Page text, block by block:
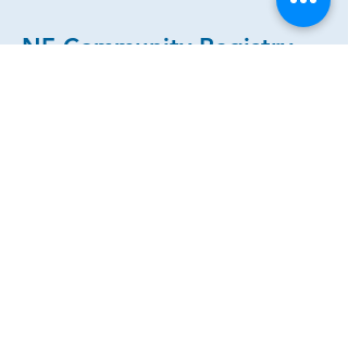
NF Community Registry